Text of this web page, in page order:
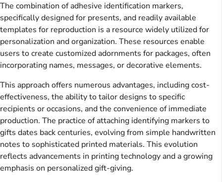
The combination of adhesive identification markers,
specifically designed for presents, and readily available
templates for reproduction is a resource widely utilized for
personalization and organization. These resources enable
users to create customized adornments for packages, often
incorporating names, messages, or decorative elements.
This approach offers numerous advantages, including cost-
effectiveness, the ability to tailor designs to specific
recipients or occasions, and the convenience of immediate
production. The practice of attaching identifying markers to
gifts dates back centuries, evolving from simple handwritten
notes to sophisticated printed materials. This evolution
reflects advancements in printing technology and a growing
emphasis on personalized gift-giving.